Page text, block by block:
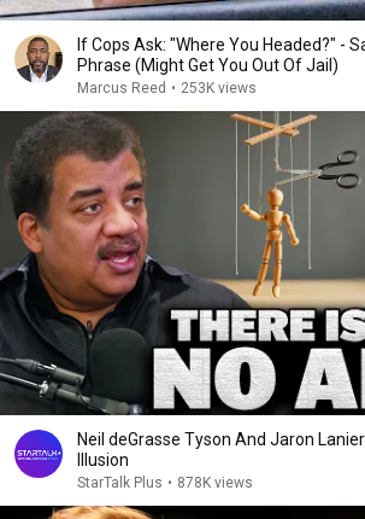
If Cops Ask: "Where You Headed?" -
Phrase (Might Get You Out Of Jail)
Marcus Reed • 253K views
Neil deGrasse Tyson And Jaron
Illusion
StarTalk Plus • 878K views